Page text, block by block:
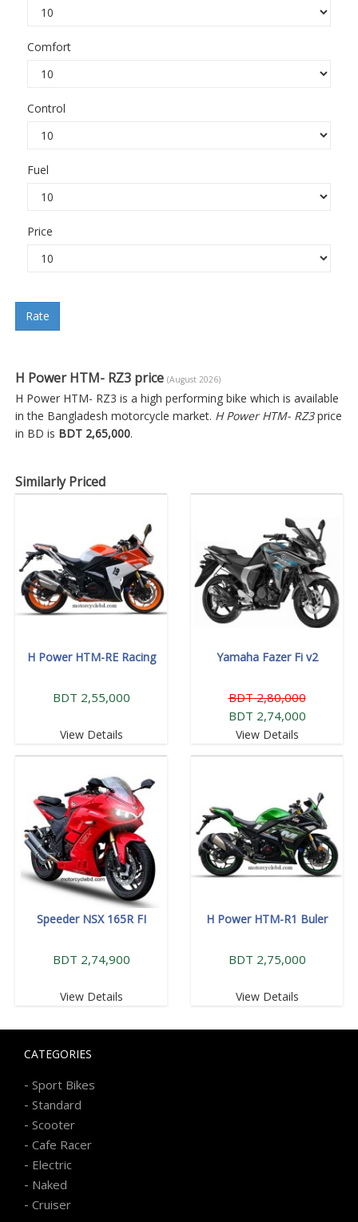
Comfort
Control
Fuel
Price
Rate
H Power HTM- RZ3 price (August 2026)
H Power HTM- RZ3 is a high performing bike which is available
in the Bangladesh motorcycle market. H Power HTM- RZ3price
in BD is BDT 2,65,000.
Similarly Priced
H Power HTM-RE Racing
BDT 2,55,000
View Details
Yamaha Fazer Fi v2
BDT 2,80,000
BDT 2,74,000
View Details
Speeder NSX 165R FI
BDT 2,74,900
View Details
H Power HTM-R1 Buler
BDT 2,75,000
View Details
CATEGORIES
- Sport Bikes
- Standard
- Scooter
- Cafe Racer
- Electric
- Naked
- Cruiser